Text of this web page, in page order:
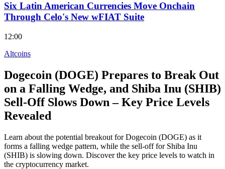
Six Latin American Currencies Move Onchain
Through Celo's New wFIAT Suite
12:00
Altcoins
Dogecoin (DOGE) Prepares to Break Out
on a Falling Wedge, and Shiba Inu (SHIB)
Sell-Off Slows Down – Key Price Levels
Revealed
Learn about the potential breakout for Dogecoin (DOGE) as it
forms a falling wedge pattern, while the sell-off for Shiba Inu
(SHIB) is slowing down. Discover the key price levels to watch in
the cryptocurrency market.